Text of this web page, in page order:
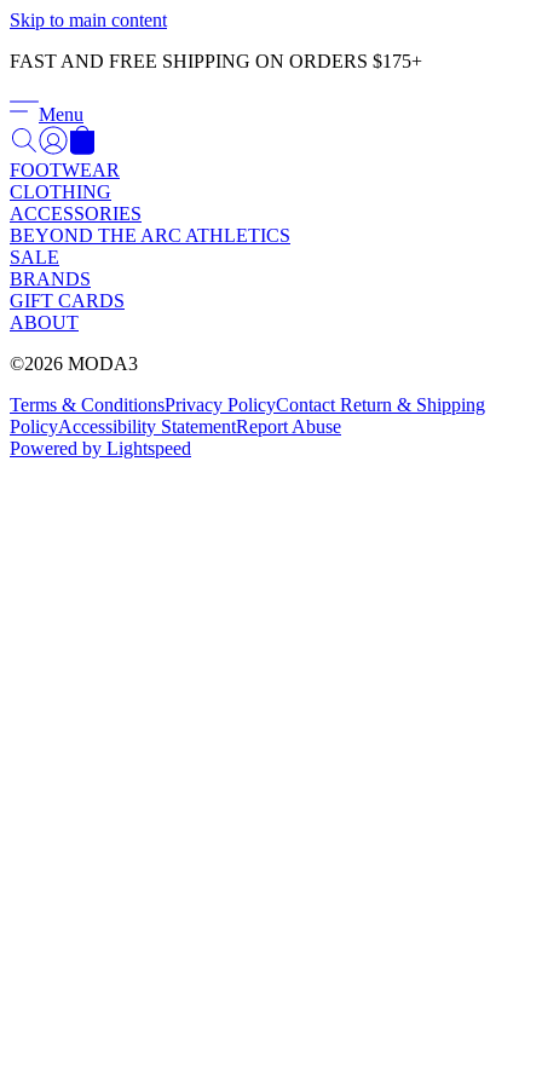
Skip to main content
FAST AND FREE SHIPPING ON ORDERS $175+
Menu
FOOTWEAR
CLOTHING
ACCESSORIES
BEYOND THE ARC ATHLETICS
SALE
BRANDS
GIFT CARDS
ABOUT
©2026 MODA3
Terms & ConditionsPrivacy PolicyContact Return & Shipping
PolicyAccessibility StatementReport Abuse
Powered by Lightspeed